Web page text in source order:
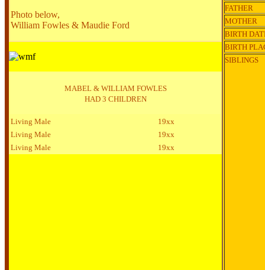
Photo below,
William Fowles & Maudie Ford
MABEL & WILLIAM FOWLES
HAD 3 CHILDREN
Living Male
19xx
Living Male
19xx
Living Male
19xx
FATHER
MOTHER
BIRTH
BIRTH
SIBLINGS